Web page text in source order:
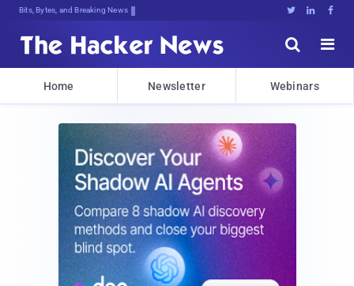
Bits, Bytes, and Breaking News   


Home Newsletter Webinars